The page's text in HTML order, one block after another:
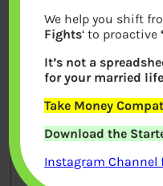
Leave a Reply
Your email address
published.Required
Comment*
We help you shift
Fights‘ to proactive
It’s not a
for your married
Take Money
Download the
Instagram Channel